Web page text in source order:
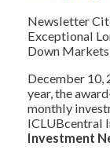
Newsletter
Exceptional
Down Markets
December 10,
year, the
monthly
ICLUBcentral
Investment